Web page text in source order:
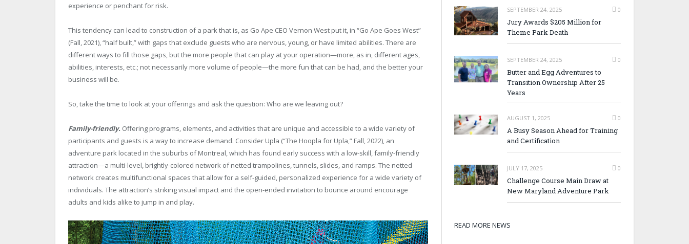
experience or penchant for risk.
This tendency can lead to construction of a park that is, as Go Ape CEO Vernon West put it, in “Go Ape Goes West”
(Fall, 2021), “half built,” with gaps that exclude guests who are nervous, young, or have limited abilities. There are
different ways to fill those gaps, but the more people that can play at your operation—more, as in, different ages,
abilities, interests, etc.; not necessarily more volume of people—the more fun that can be had, and the better your
business will be.
So, take the time to look at your offerings and ask the question: Who are we leaving out?
Family-friendly. Offering programs, elements, and activities that are unique and accessible to a wide variety of
participants and guests is a way to increase demand. Consider Upla (“The Hoopla for Upla,” Fall, 2022), an
adventure park located in the suburbs of Montreal, which has found early success with a low-skill, family-friendly
attraction—a multi-level, brightly-colored network of netted trampolines, tunnels, slides, and ramps. The netted
network creates multifunctional spaces that allow for a self-guided, personalized experience for a wide variety of
individuals. The attraction’s striking visual impact and the open-ended invitation to bounce around encourage
adults and kids alike to jump in and play.
SEPTEMBER 24, 2025 0
Jury Awards $205 Million for
Theme Park Death
SEPTEMBER 24, 2025 0
Butter and Egg Adventures to
Transition Ownership After 25
Years
AUGUST 1, 2025 0
A Busy Season Ahead for Training
and Certification
JULY 17, 2025 0
Challenge Course Main Draw at
New Maryland Adventure Park
READ MORE NEWS